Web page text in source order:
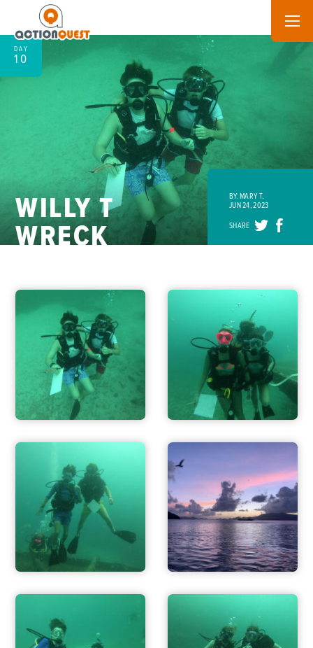
ADVENTURES
DAY
10
WILLY T
WRECK
BY: MARY T.
JUN 24, 2023
SHARE